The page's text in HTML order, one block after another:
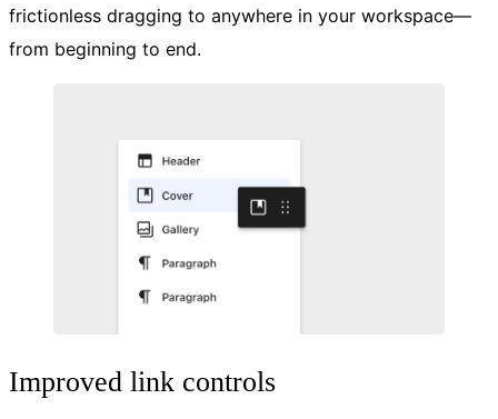
frictionless dragging to anywhere in your workspace—
from beginning to end.
Improved link controls